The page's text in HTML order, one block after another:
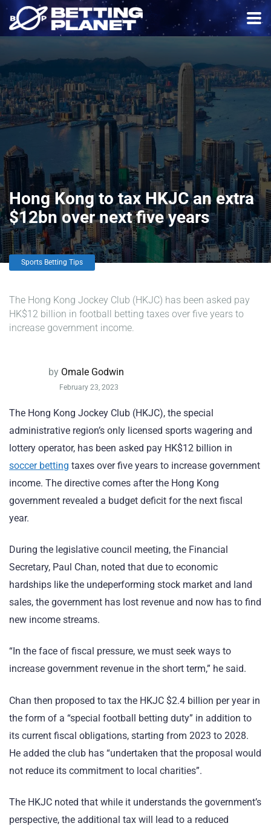
Hong Kong to tax HKJC an extra
$12bn over next five years
Sports Betting Tips
The Hong Kong Jockey Club (HKJC) has been asked pay
HK$12 billion in football betting taxes over five years to
increase government income.
by Omale Godwin
February 23, 2023
The Hong Kong Jockey Club (HKJC), the special
administrative region’s only licensed sports wagering and
lottery operator, has been asked pay HK$12 billion in
soccer betting taxes over five years to increase government
income. The directive comes after the Hong Kong
government revealed a budget deficit for the next fiscal
year.
During the legislative council meeting, the Financial
Secretary, Paul Chan, noted that due to economic
hardships like the undeperforming stock market and land
sales, the government has lost revenue and now has to find
new income streams.
“In the face of fiscal pressure, we must seek ways to
increase government revenue in the short term,” he said.
Chan then proposed to tax the HKJC $2.4 billion per year in
the form of a “special football betting duty” in addition to
its current fiscal obligations, starting from 2023 to 2028.
He added the club has “undertaken that the proposal would
not reduce its commitment to local charities”.
The HKJC noted that while it understands the government’s
perspective, the additional tax will lead to a reduced